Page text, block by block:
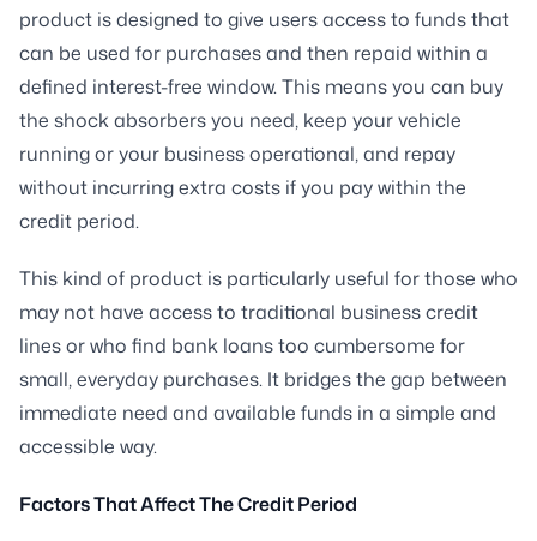
product is designed to give users access to funds that
can be used for purchases and then repaid within a
defined interest-free window. This means you can buy
the shock absorbers you need, keep your vehicle
running or your business operational, and repay
without incurring extra costs if you pay within the
credit period.
This kind of product is particularly useful for those who
may not have access to traditional business credit
lines or who find bank loans too cumbersome for
small, everyday purchases. It bridges the gap between
immediate need and available funds in a simple and
accessible way.
Factors That Affect The Credit Period